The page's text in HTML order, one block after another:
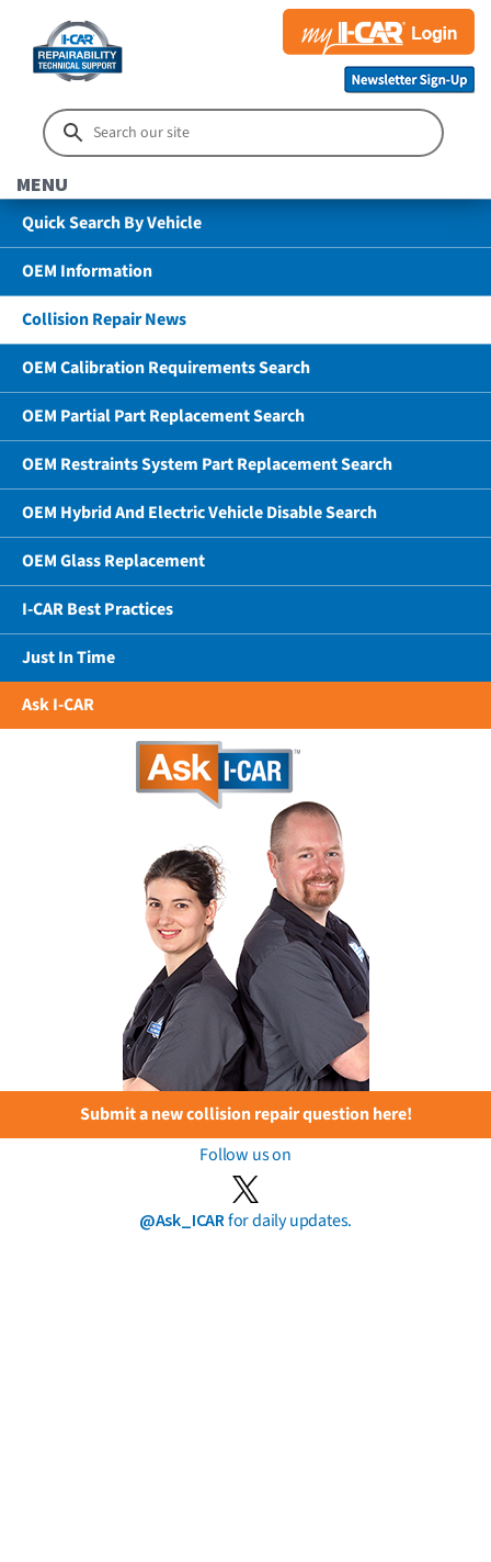
MENU
Quick Search By Vehicle
OEM Information
Collision Repair News
OEM Calibration Requirements Search
OEM Partial Part Replacement Search
OEM Restraints System Part Replacement Search
OEM Hybrid And Electric Vehicle Disable Search
OEM Glass Replacement
I-CAR Best Practices
Just In Time
Ask I-CAR
Submit a new collision repair question here!
Follow us on
@Ask_ICARfor daily updates.